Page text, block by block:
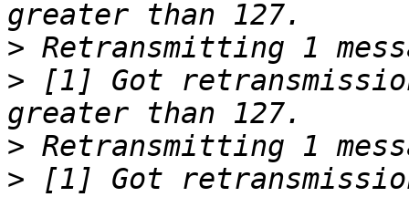
>
> [1] Got
>
> [1] Got